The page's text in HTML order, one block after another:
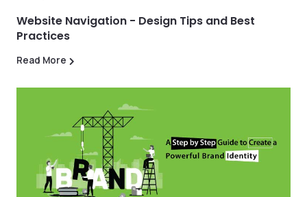
Website Navigation - Design Tips and Best
Practices
Read More